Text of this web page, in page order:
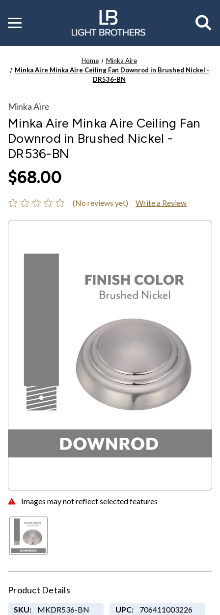
Toggle
menu
Home
Minka Aire
Minka Aire Minka Aire Ceiling Fan Downrod in Brushed Nickel -
DR536-BN
Images may not reflect selected features
Minka Aire
Minka Aire Minka Aire Ceiling Fan
Downrod in Brushed Nickel -
DR536-BN
$68.00
(No reviews yet) Write a Review
Product Details
SKU: MKDR536-BN UPC: 706411003226